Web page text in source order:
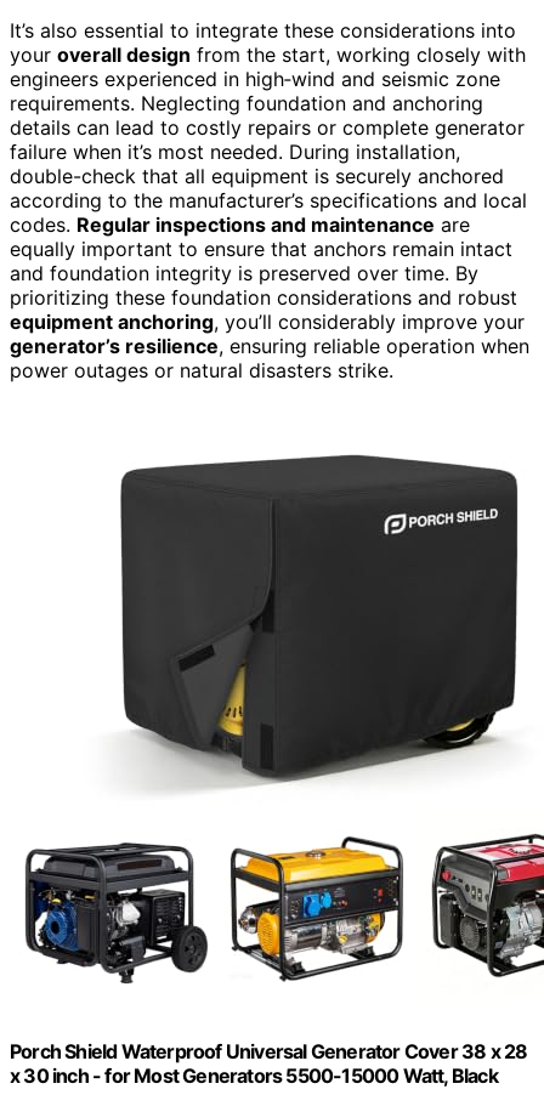
It’s also essential to integrate these considerations into
your overall design from the start, working closely with
engineers experienced in high‑wind and seismic zone
requirements. Neglecting foundation and anchoring
details can lead to costly repairs or complete generator
failure when it’s most needed. During installation,
double-check that all equipment is securely anchored
according to the manufacturer’s specifications and local
codes. Regular inspections and maintenance are
equally important to ensure that anchors remain intact
and foundation integrity is preserved over time. By
prioritizing these foundation considerations and robust
equipment anchoring, you’ll considerably improve your
generator’s resilience, ensuring reliable operation when
power outages or natural disasters strike.
Porch Shield Waterproof Universal Generator Cover 38 x 28
x 30 inch - for Most Generators 5500-15000 Watt, Black